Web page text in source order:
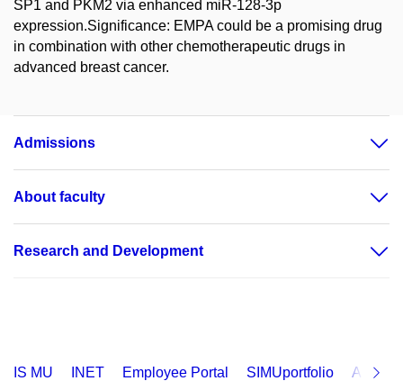
SP1 and PKM2 via enhanced miR-128-3p
expression.Significance: EMPA could be a promising drug
in combination with other chemotherapeutic drugs in
advanced breast cancer.
Admissions
About faculty
Research and Development
IS MU INET Employee Portal SIMUportfolio